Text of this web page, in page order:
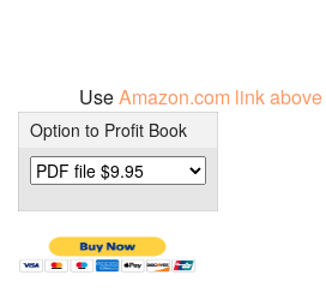
UseAmazon.com link above
Option to Profit Book